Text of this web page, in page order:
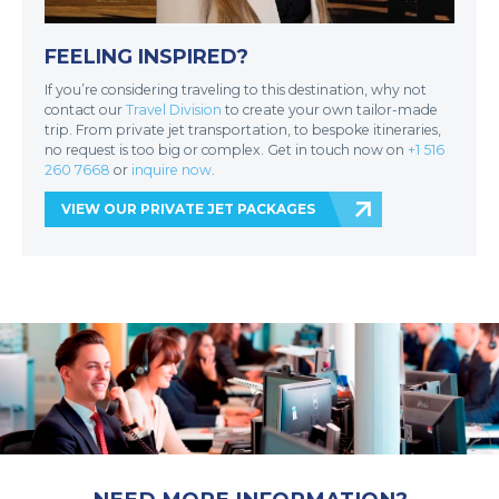
FEELING INSPIRED?
If you’re considering traveling to this destination, why not
contact our Travel Division to create your own tailor-made
trip. From private jet transportation, to bespoke itineraries,
no request is too big or complex. Get in touch now on +1 516
260 7668 or inquire now.
VIEW OUR PRIVATE JET PACKAGES